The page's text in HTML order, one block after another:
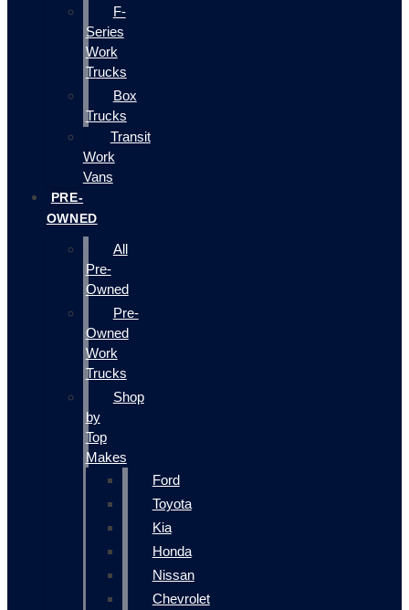
F-
Series
Work
Trucks
Box
Trucks
Transit
Work
Vans
PRE-
OWNED
All
Pre-
Owned
Pre-
Owned
Work
Trucks
Shop
by
Top
Makes
Ford
Toyota
Kia
Honda
Nissan
Chevrolet